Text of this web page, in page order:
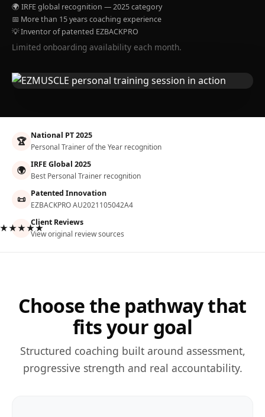
🌍 IRFE global recognition — 2025 category
📅 More than 15 years coaching experience
💡 Inventor of patented EZBACKPRO
Limited onboarding availability each month.
🏆 National PT 2025
Personal Trainer of the Year recognition
🌍 IRFE Global 2025
Best Personal Trainer recognition
📜 Patented Innovation
EZBACKPRO AU2021105042A4
Client Reviews
View original review sources
Choose the pathway that
fits your goal
Structured coaching built around assessment,
progressive strength and real accountability.